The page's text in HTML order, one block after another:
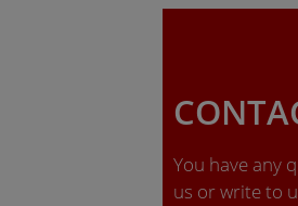
You have any
us or write to